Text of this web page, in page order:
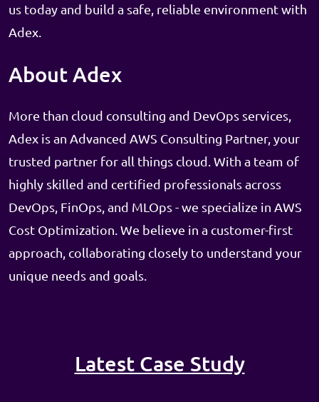
us today and build a safe, reliable environment with
Adex.
About Adex
More than cloud consulting and DevOps services,
Adex is an Advanced AWS Consulting Partner, your
trusted partner for all things cloud. With a team of
highly skilled and certified professionals across
DevOps, FinOps, and MLOps - we specialize in AWS
Cost Optimization. We believe in a customer-first
approach, collaborating closely to understand your
unique needs and goals.
Latest Case Study